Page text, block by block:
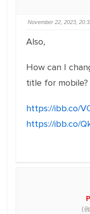
November 22, 2023,
Also,
How can I
title for mobile?
https://ibb.co/
https://ibb.co/